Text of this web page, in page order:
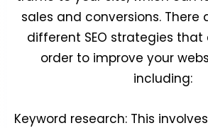
sales and conversions. There
different SEO strategies that
order to improve your
including:
Keyword research: This